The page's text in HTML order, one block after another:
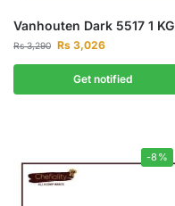
Vanhouten Dark 5517 1 KG
Rs3,290 Rs 3,026
Get notified
-8%